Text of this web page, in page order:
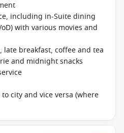
including in-Suite dining
with various movies and
late breakfast, coffee and tea
and midnight snacks
city and vice versa (where